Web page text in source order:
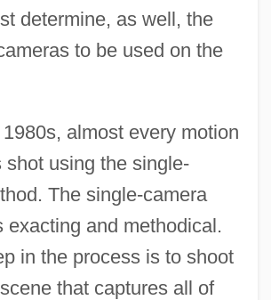
determine, as well, the
to be used on the
almost every motion
shot using the single-
The single-camera
exacting and methodical.
in the process is to shoot
that captures all of